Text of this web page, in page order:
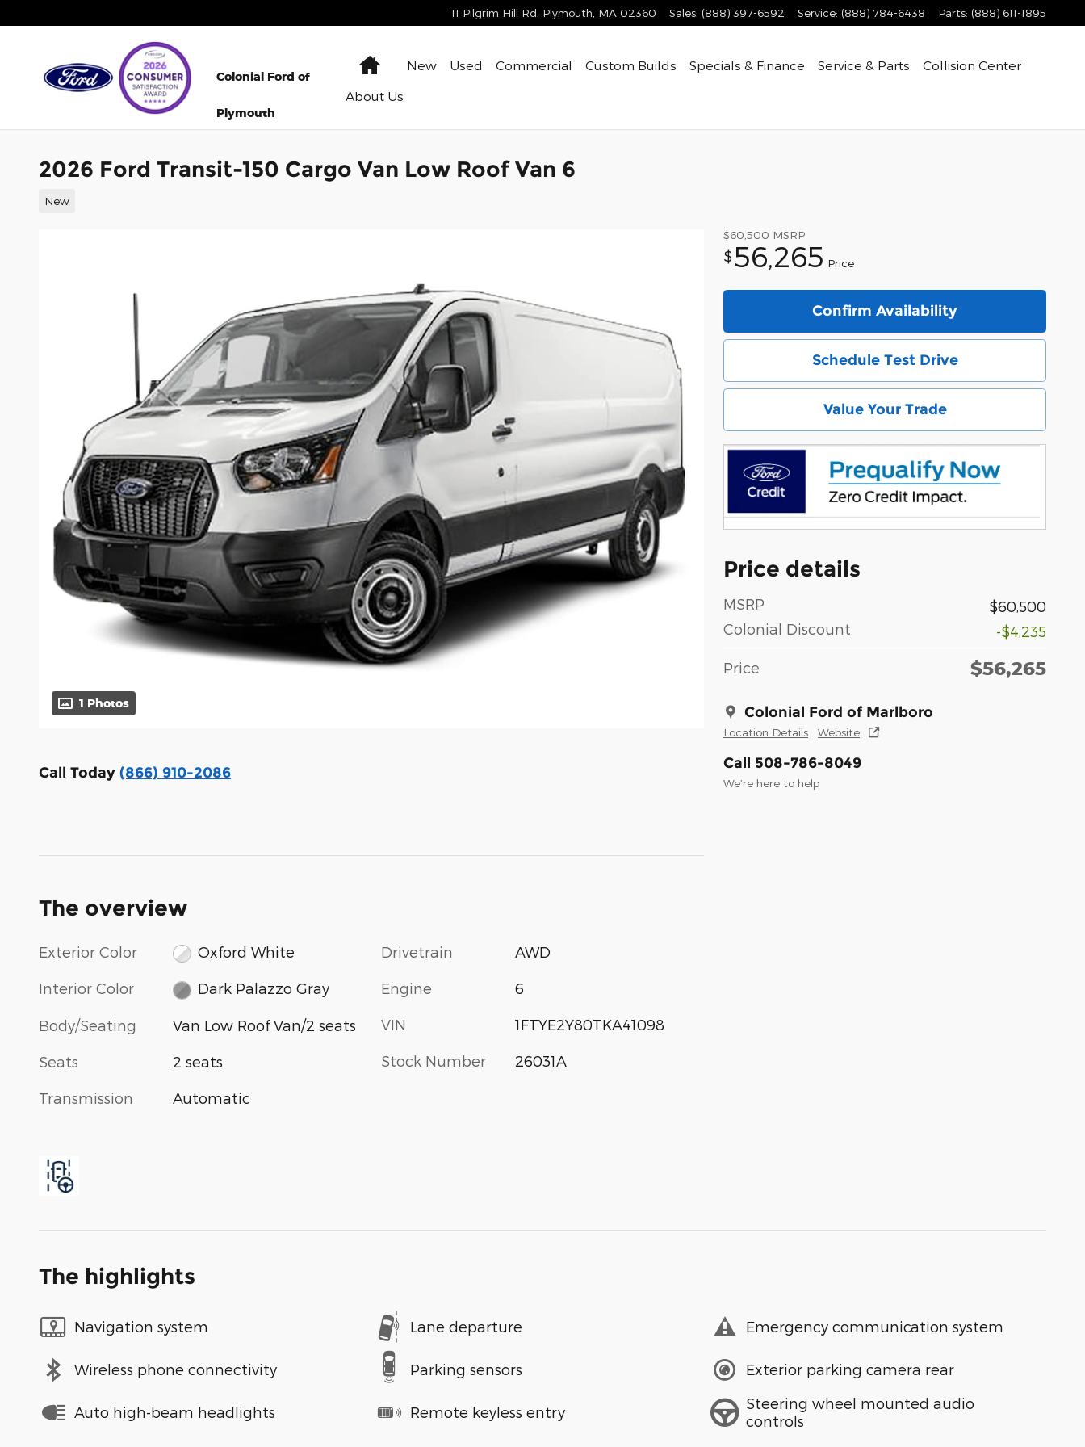
11 Pilgrim Hill Rd. Plymouth MA 02360 Sales: (888) 397-6592 Service: (888) 784-6438 Parts: (888) 611-1895
Colonial Ford of
Plymouth
HomeNew Used Commercial Custom Builds Specials & Finance Service & Parts
Collision Center
About Us
2026 Ford Transit-150 Cargo Van Low Roof Van 6
New
1 Photos
$60,500 MSRP
$56,265 Price
Confirm Availability
Schedule Test Drive
Value Your Trade
Price details
MSRP
$60,500
Colonial Discount
-$4,235
Price $56,265
Colonial Ford of Marlboro
Location Details Website
Call 508-786-8049
We’re here to help
Call Today (866) 910-2086
The overview
Exterior Color Oxford White
Interior Color Dark Palazzo Gray
Body/Seating Van Low Roof Van/2 seats
Seats 2 seats
Transmission Automatic
Drivetrain AWD
Engine 6
VIN 1FTYE2Y80TKA41098
Stock Number 26031A
The highlights
Navigation system Lane departure Emergency communication system
Wireless phone connectivity Parking sensors Exterior parking camera rear
Auto high-beam headlights Remote keyless entry
Steering wheel mounted audio
controls